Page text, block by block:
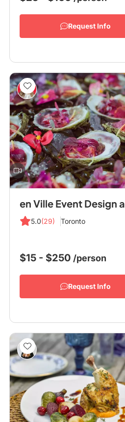
Request Info
5.0(29) Toronto
$15 - $250 /person
Request Info